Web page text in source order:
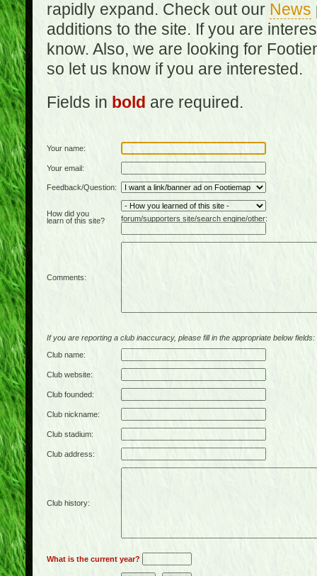
rapidly expand. Check out our News
additions to the site. If you are
know. Also, we are looking for
so let us know if you are interested.
Fields in bold are required.
Your name:
Your email:
Feedback/Question:
How did you
learn of this site?
forum/supporters site/search engine/other:
Comments:
If you are reporting a club inaccuracy, please fill in the appropriate below fields:
Club name:
Club website:
Club founded:
Club nickname:
Club stadium:
Club address:
Club history:
What is the current year?